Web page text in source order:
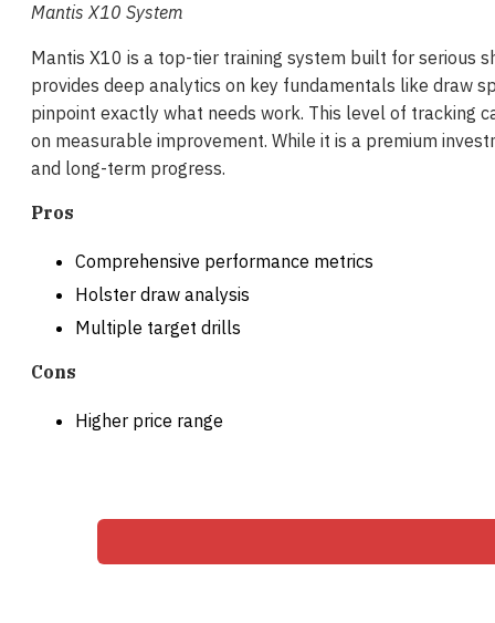
Mantis X10 System
Mantis X10 is a top-tier training system built for serious
provides deep analytics on key fundamentals like draw
pinpoint exactly what needs work. This level of tracking
on measurable improvement. While it is a premium
and long-term progress.
Pros
Comprehensive performance metrics
Holster draw analysis
Multiple target drills
Cons
Higher price range